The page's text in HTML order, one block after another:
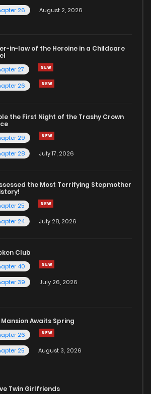
26
August 2, 2026
in-law of the Heroine in a Childcare
27
26
the First Night of the Trashy Crown
29
28
July 17, 2026
the Most Terrifying Stepmother
25
24
July 28, 2026
Club
40
39
July 26, 2026
Mansion Awaits Spring
26
25
August 3, 2026
Twin Girlfriends